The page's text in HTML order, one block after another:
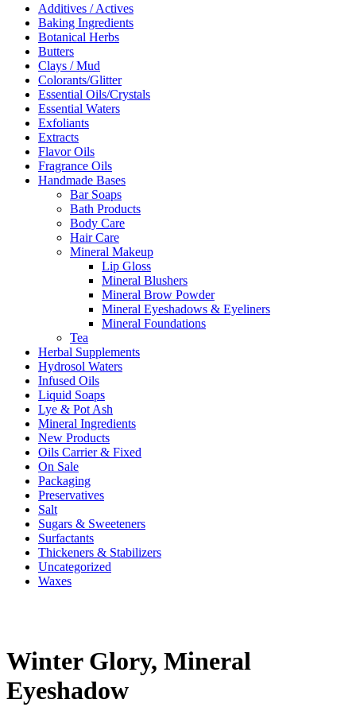
Additives / Actives
Baking Ingredients
Botanical Herbs
Butters
Clays / Mud
Colorants/Glitter
Essential Oils/Crystals
Essential Waters
Exfoliants
Extracts
Flavor Oils
Fragrance Oils
Handmade Bases
Bar Soaps
Bath Products
Body Care
Hair Care
Mineral Makeup
Lip Gloss
Mineral Blushers
Mineral Brow Powder
Mineral Eyeshadows & Eyeliners
Mineral Foundations
Tea
Herbal Supplements
Hydrosol Waters
Infused Oils
Liquid Soaps
Lye & Pot Ash
Mineral Ingredients
New Products
Oils Carrier & Fixed
On Sale
Packaging
Preservatives
Salt
Sugars & Sweeteners
Surfactants
Thickeners & Stabilizers
Uncategorized
Waxes
Winter Glory, Mineral
Eyeshadow